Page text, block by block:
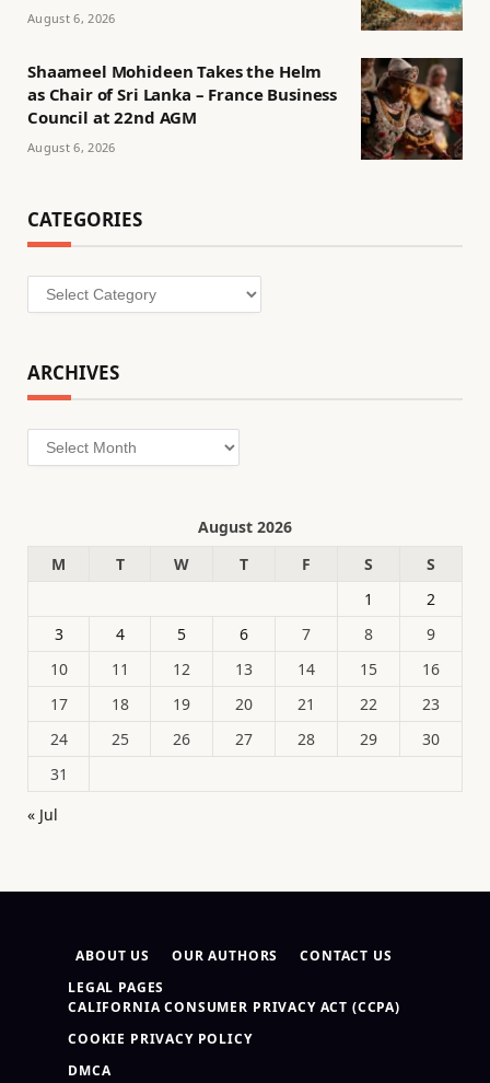
August 6, 2026
Shaameel Mohideen Takes the Helm
as Chair of Sri Lanka – France Business
Council at 22nd AGM
August 6, 2026
CATEGORIES
Categories
ARCHIVES
Archives
August 2026
M
T W T F S
S
1
2
3
4 5 6 7 8
9
10
11 12 13 14 15
16
17
18 19 20 21 22
23
24
25 26 27 28 29
30
31
« Jul
ABOUT US OUR AUTHORS
CONTACT US
LEGAL PAGES
CALIFORNIA CONSUMER PRIVACY ACT (CCPA)
COOKIE PRIVACY POLICY
DMCA